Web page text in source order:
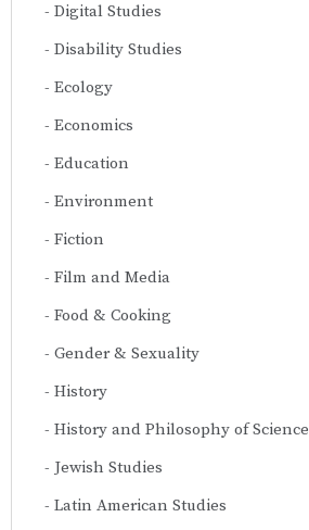
Digital Studies
Disability Studies
Ecology
Economics
Education
Environment
Fiction
Film and Media
Food & Cooking
Gender & Sexuality
History
History and Philosophy of Science
Jewish Studies
Latin American Studies